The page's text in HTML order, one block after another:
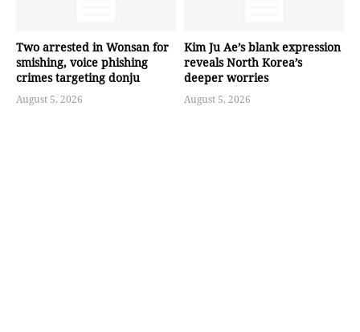
Two arrested in Wonsan for
smishing, voice phishing
crimes targeting donju
August 5, 2026
Kim Ju Ae’s blank expression
reveals North Korea’s
deeper worries
August 5, 2026